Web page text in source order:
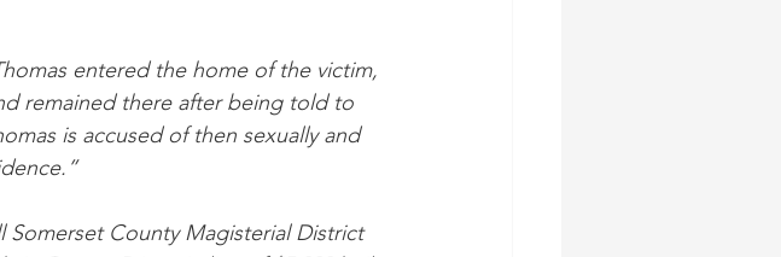
entered the home of the victim,
remained there after being told to
is accused of then sexually and
Somerset County Magisterial District